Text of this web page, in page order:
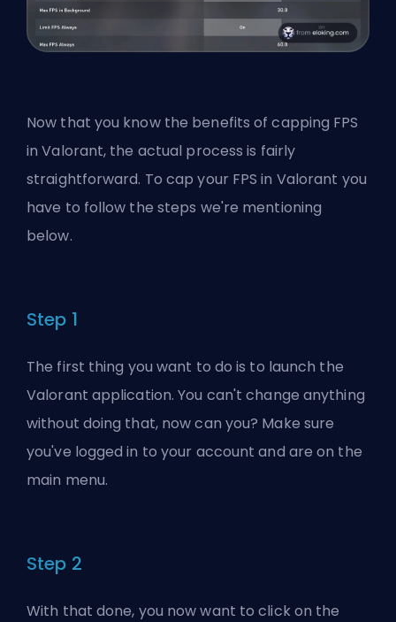
Now that you know the benefits of capping FPS
in Valorant, the actual process is fairly
straightforward. To cap your FPS in Valorant you
have to follow the steps we're mentioning
below.
Step 1
The first thing you want to do is to launch the
Valorant application. You can't change anything
without doing that, now can you? Make sure
you've logged in to your account and are on the
main menu.
Step 2
With that done, you now want to click on the